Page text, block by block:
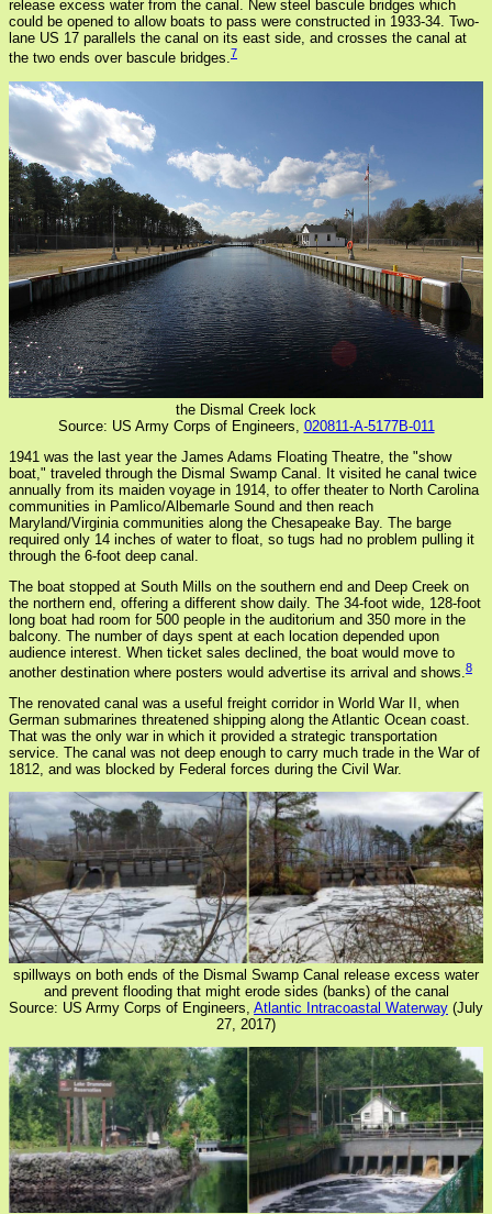
release excess water from the canal. New steel bascule bridges which
could be opened to allow boats to pass were constructed in 1933-34. Two-
lane US 17 parallels the canal on its east side, and crosses the canal at
the two ends over bascule bridges.7
the Dismal Creek lock
Source: US Army Corps of Engineers, 020811-A-5177B-011
1941 was the last year the James Adams Floating Theatre, the "show
boat," traveled through the Dismal Swamp Canal. It visited he canal twice
annually from its maiden voyage in 1914, to offer theater to North Carolina
communities in Pamlico/Albemarle Sound and then reach
Maryland/Virginia communities along the Chesapeake Bay. The barge
required only 14 inches of water to float, so tugs had no problem pulling it
through the 6-foot deep canal.
The boat stopped at South Mills on the southern end and Deep Creek on
the northern end, offering a different show daily. The 34-foot wide, 128-foot
long boat had room for 500 people in the auditorium and 350 more in the
balcony. The number of days spent at each location depended upon
audience interest. When ticket sales declined, the boat would move to
another destination where posters would advertise its arrival and shows.8
The renovated canal was a useful freight corridor in World War II, when
German submarines threatened shipping along the Atlantic Ocean coast.
That was the only war in which it provided a strategic transportation
service. The canal was not deep enough to carry much trade in the War of
1812, and was blocked by Federal forces during the Civil War.
spillways on both ends of the Dismal Swamp Canal release excess water
and prevent flooding that might erode sides (banks) of the canal
Source: US Army Corps of Engineers, Atlantic Intracoastal Waterway (July
27, 2017)